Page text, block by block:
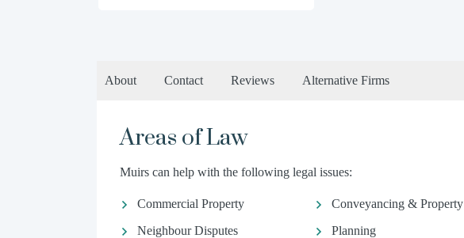
About Contact Reviews Alternative Firms
Areas of Law
Muirs can help with the following legal issues:
Commercial Property Conveyancing & Property
Neighbour Disputes
Planning